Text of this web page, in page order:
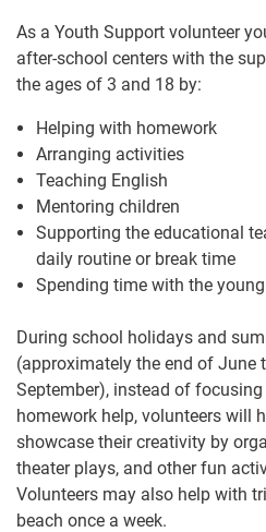
As a Youth Support volunteer
after-school centers with the
the ages of 3 and 18 by:
Helping with homework
Arranging activities
Teaching English
Mentoring children
Supporting the educational
daily routine or break time
Spending time with the
During school holidays and
(approximately the end of June
September), instead of
homework help, volunteers will
showcase their creativity by
theater plays, and other fun
Volunteers may also help with
beach once a week.